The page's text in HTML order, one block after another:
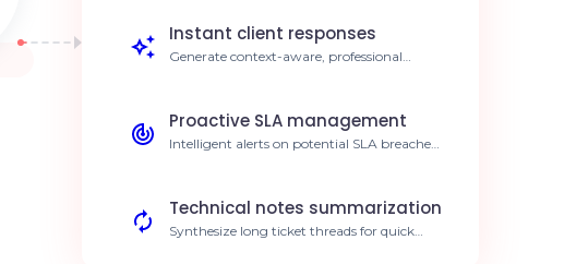
time.
Instant client responses
Generate context-aware, professional
Proactive SLA management
Intelligent alerts on potential SLA breaches
Technical notes summarization
Synthesize long ticket threads for quick